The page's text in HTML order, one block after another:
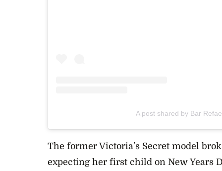
A post shared by Bar
The former Victoria’s Secret model
expecting her first child on New Years